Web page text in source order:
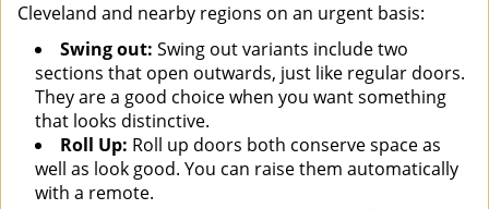
Cleveland and nearby regions on an urgent basis:
Swing out: Swing out variants include two
sections that open outwards, just like regular doors.
They are a good choice when you want something
that looks distinctive.
Roll Up: Roll up doors both conserve space as
well as look good. You can raise them automatically
with a remote.